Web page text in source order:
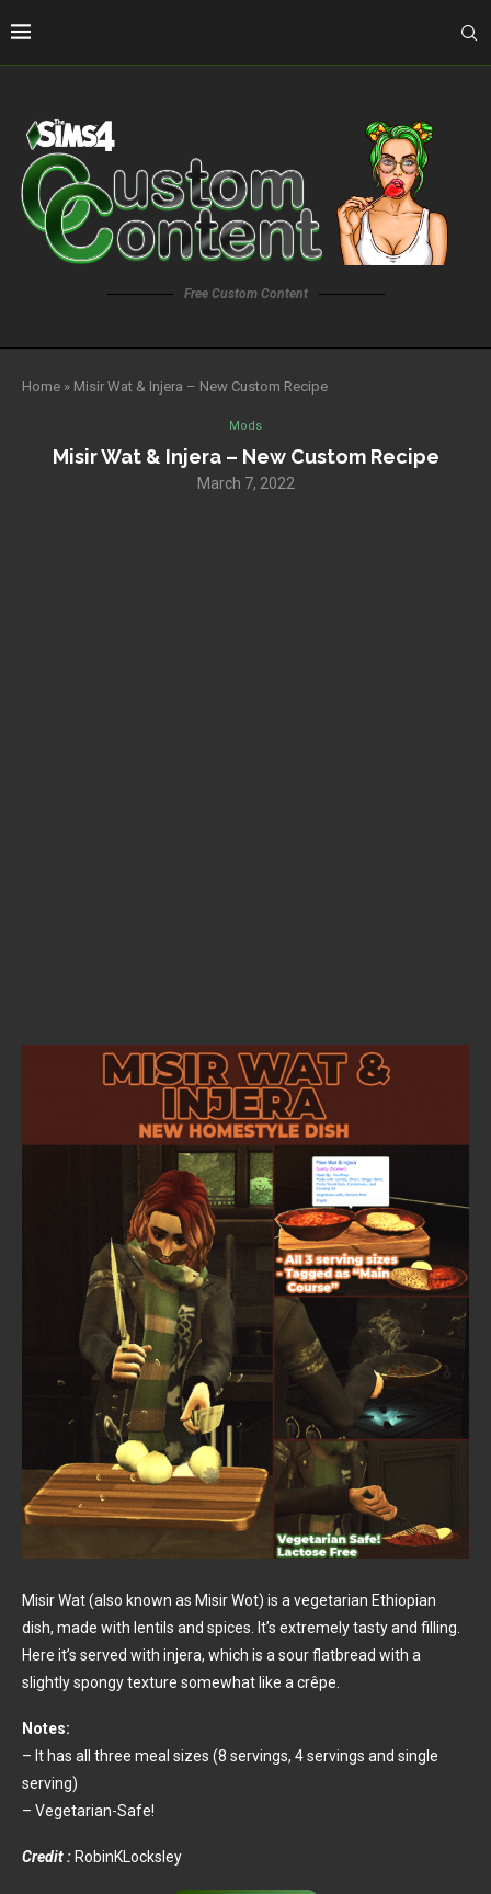
Free Custom Content
Home » Misir Wat & Injera – New Custom Recipe
Mods
Misir Wat & Injera – New Custom Recipe
March 7, 2022
Misir Wat (also known as Misir Wot) is a vegetarian Ethiopian
dish, made with lentils and spices. It’s extremely tasty and filling.
Here it’s served with injera, which is a sour flatbread with a
slightly spongy texture somewhat like a crêpe.
Notes:
– It has all three meal sizes (8 servings, 4 servings and single
serving)
– Vegetarian-Safe!
Credit : RobinKLocksley